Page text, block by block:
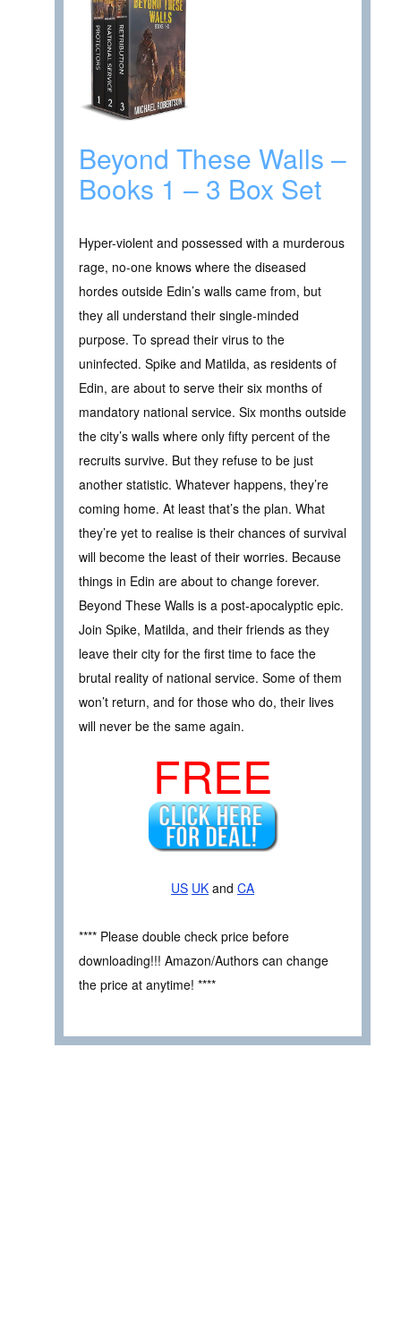
Beyond These Walls –
Books 1 – 3 Box Set
Hyper-violent and possessed with a murderous
rage, no-one knows where the diseased
hordes outside Edin’s walls came from, but
they all understand their single-minded
purpose. To spread their virus to the
uninfected. Spike and Matilda, as residents of
Edin, are about to serve their six months of
mandatory national service. Six months outside
the city’s walls where only fifty percent of the
recruits survive. But they refuse to be just
another statistic. Whatever happens, they’re
coming home. At least that’s the plan. What
they’re yet to realise is their chances of survival
will become the least of their worries. Because
things in Edin are about to change forever.
Beyond These Walls is a post-apocalyptic epic.
Join Spike, Matilda, and their friends as they
leave their city for the first time to face the
brutal reality of national service. Some of them
won’t return, and for those who do, their lives
will never be the same again.
FREE
US UK and CA
**** Please double check price before
downloading!!! Amazon/Authors can change
the price at anytime! ****